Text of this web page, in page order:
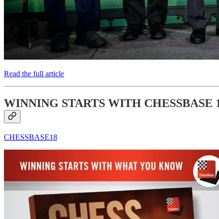
Read the full article
WINNING STARTS WITH CHESSBASE
CHESSBASE18